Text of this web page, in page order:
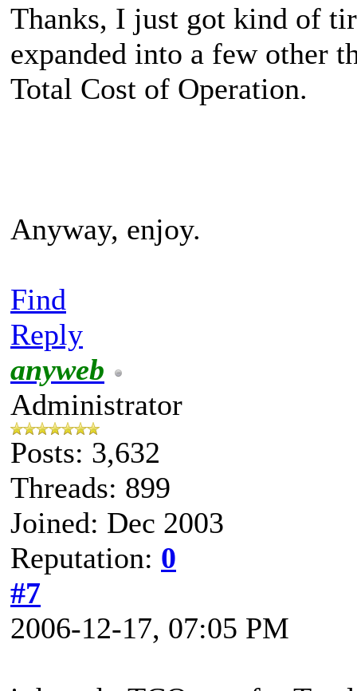
Thanks, I just got kind of
expanded into a few other
Total Cost of Operation.
Anyway, enjoy.
Find
Reply
anyweb
Administrator
Posts: 3,632
Threads: 899
Joined: Dec 2003
Reputation: 0
#7
2006-12-17, 07:05 PM